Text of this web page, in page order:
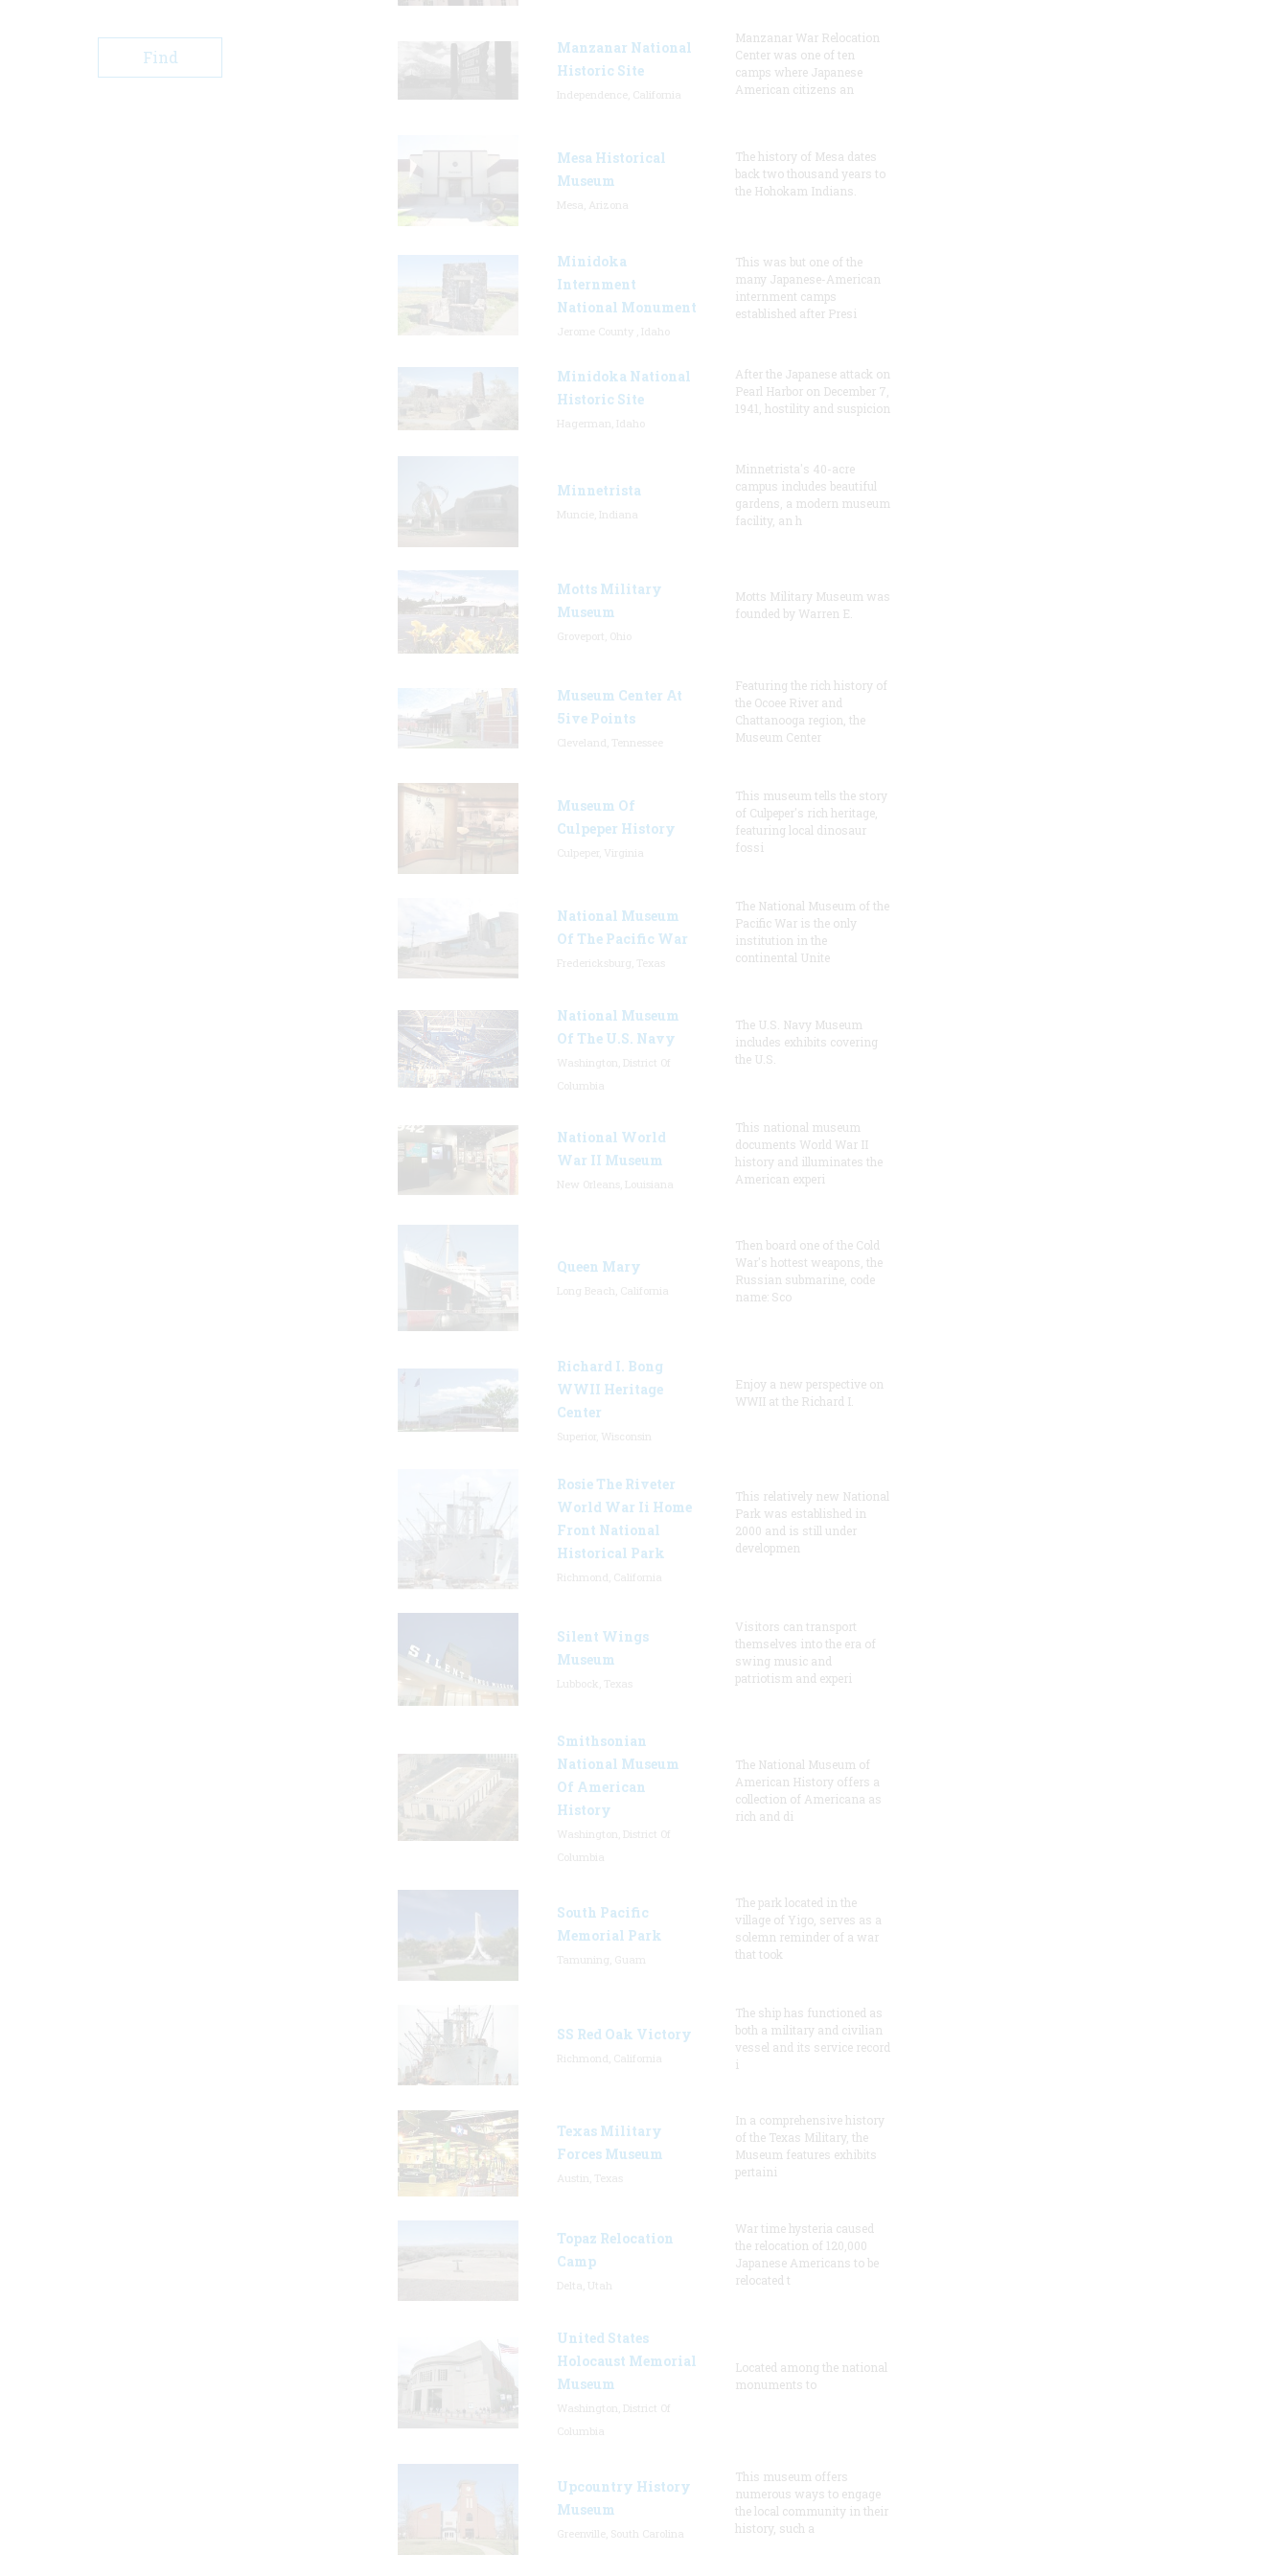
Manzanar National
Historic Site
Manzanar War Relocation
Center was one of ten
camps where Japanese
American citizens an
Mesa Historical
Museum
The history of Mesa dates
back two thousand years to
the Hohokam Indians.
Minidoka
Internment
National Monument
This was but one of the
many Japanese-American
internment camps
established after Presi
Minidoka National
Historic Site
After the Japanese attack on
Pearl Harbor on December 7,
1941, hostility and suspicion
Minnetrista
Minnetrista's 40-acre
campus includes beautiful
gardens, a modern museum
facility, an h
Motts Military
Museum
Motts Military Museum was
founded by Warren E.
Museum Center At
5ive Points
Featuring the rich history of
the Ocoee River and
Chattanooga region, the
Museum Center
Museum Of
Culpeper History
This museum tells the story
of Culpeper's rich heritage,
featuring local dinosaur
fossi
National Museum
Of The Pacific War
The National Museum of the
Pacific War is the only
institution in the
continental Unite
National Museum
Of The U.S. Navy
The U.S. Navy Museum
includes exhibits covering
the U.S.
National World
War II Museum
This national museum
documents World War II
history and illuminates the
American experi
Queen Mary
Then board one of the Cold
War's hottest weapons, the
Russian submarine, code
name: Sco
Richard I. Bong
WWII Heritage
Center
Enjoy a new perspective on
WWII at the Richard I.
Rosie The Riveter
World War Ii Home
Front National
Historical Park
This relatively new National
Park was established in
2000 and is still under
developmen
Silent Wings
Museum
Visitors can transport
themselves into the era of
swing music and
patriotism and experi
Smithsonian
National Museum
Of American
History
The National Museum of
American History offers a
collection of Americana as
rich and di
South Pacific
Memorial Park
The park located in the
village of Yigo, serves as a
solemn reminder of a war
that took
SS Red Oak Victory
The ship has functioned as
both a military and civilian
vessel and its service record
i
Texas Military
Forces Museum
In a comprehensive history
of the Texas Military, the
Museum features exhibits
pertaini
Topaz Relocation
Camp
War time hysteria caused
the relocation of 120,000
Japanese Americans to be
relocated t
United States
Holocaust Memorial
Museum
Located among the national
monuments to
Upcountry History
Museum
This museum offers
numerous ways to engage
the local community in their
history, such a